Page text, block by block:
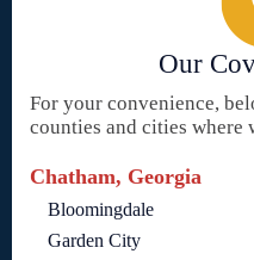
Our
For your convenience,
counties and cities where
Chatham, Georgia
Bloomingdale
Garden City